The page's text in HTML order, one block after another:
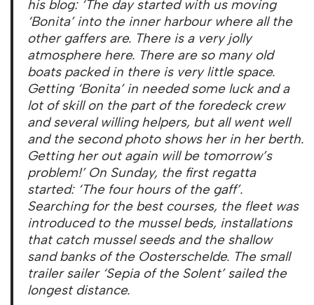
his blog: ‘The day started with us moving
‘Bonita’ into the inner harbour where all the
other gaffers are. There is a very jolly
atmosphere here. There are so many old
boats packed in there is very little space.
Getting ‘Bonita’ in needed some luck and a
lot of skill on the part of the foredeck crew
and several willing helpers, but all went well
and the second photo shows her in her berth.
Getting her out again will be tomorrow’s
problem!’ On Sunday, the first regatta
started: ‘The four hours of the gaff’.
Searching for the best courses, the fleet was
introduced to the mussel beds, installations
that catch mussel seeds and the shallow
sand banks of the Oosterschelde. The small
trailer sailer ‘Sepia of the Solent’ sailed the
longest distance.